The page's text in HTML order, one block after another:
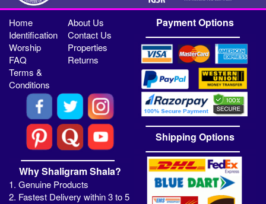
Home
About Us
Identification
Contact Us
Worship
Properties
FAQ
Returns
Terms &
Conditions
Why Shaligram Shala?
1. Genuine Products
2. Fastest Delivery within 3 to 5
Payment Options
Shipping Options